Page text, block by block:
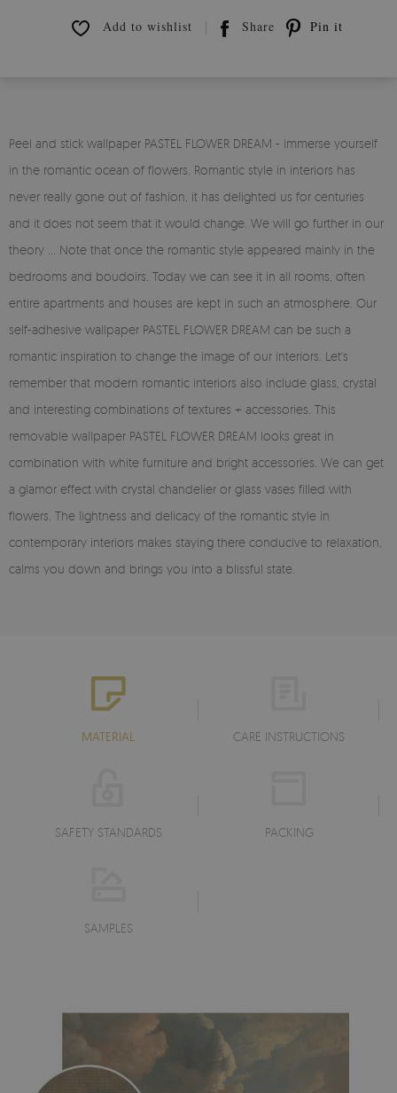
Add to wishlist Share Pin it
Peel and stick wallpaper PASTEL FLOWER DREAM - immerse yourself
in the romantic ocean of flowers. Romantic style in interiors has
never really gone out of fashion, it has delighted us for centuries
and it does not seem that it would change. We will go further in our
theory ... Note that once the romantic style appeared mainly in the
bedrooms and boudoirs. Today we can see it in all rooms, often
entire apartments and houses are kept in such an atmosphere. Our
self-adhesive wallpaper PASTEL FLOWER DREAM can be such a
romantic inspiration to change the image of our interiors. Let's
remember that modern romantic interiors also include glass, crystal
and interesting combinations of textures + accessories. This
removable wallpaper PASTEL FLOWER DREAM looks great in
combination with white furniture and bright accessories. We can get
a glamor effect with crystal chandelier or glass vases filled with
flowers. The lightness and delicacy of the romantic style in
contemporary interiors makes staying there conducive to relaxation,
calms you down and brings you into a blissful state.
MATERIAL CARE INSTRUCTIONS
SAFETY STANDARDS PACKING
SAMPLES